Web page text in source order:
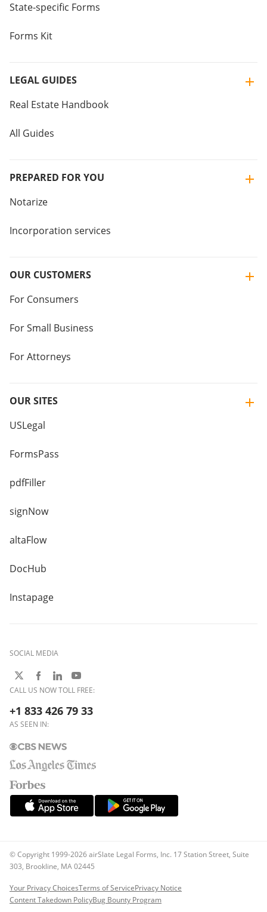
State-specific Forms
Forms Kit
LEGAL GUIDES
Real Estate Handbook
All Guides
PREPARED FOR YOU
Notarize
Incorporation services
OUR CUSTOMERS
For Consumers
For Small Business
For Attorneys
OUR SITES
USLegal
FormsPass
pdfFiller
signNow
altaFlow
DocHub
Instapage
SOCIAL MEDIA
CALL US NOW TOLL FREE:
+1 833 426 79 33
AS SEEN IN:
© Copyright 1999-2026 airSlate Legal Forms, Inc. 17 Station Street, Suite
303, Brookline, MA 02445
Your Privacy ChoicesTerms of ServicePrivacy Notice
Content Takedown PolicyBug Bounty Program